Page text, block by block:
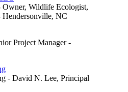
Wildlife Ecologist,
Hendersonville, NC
Project Manager -
- David N. Lee, Principal